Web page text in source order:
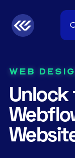
WEB
Unlock